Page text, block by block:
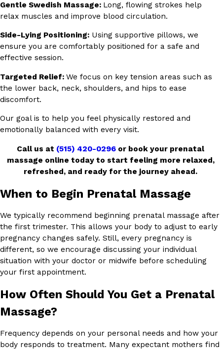
Gentle Swedish Massage: Long, flowing strokes help
relax muscles and improve blood circulation.
Side-Lying Positioning: Using supportive pillows, we
ensure you are comfortably positioned for a safe and
effective session.
Targeted Relief: We focus on key tension areas such as
the lower back, neck, shoulders, and hips to ease
discomfort.
Our goal is to help you feel physically restored and
emotionally balanced with every visit.
Call us at (515) 420-0296 or book your prenatal
massage online today to start feeling more relaxed,
refreshed, and ready for the journey ahead.
When to Begin Prenatal Massage
We typically recommend beginning prenatal massage after
the first trimester. This allows your body to adjust to early
pregnancy changes safely. Still, every pregnancy is
different, so we encourage discussing your individual
situation with your doctor or midwife before scheduling
your first appointment.
How Often Should You Get a Prenatal
Massage?
Frequency depends on your personal needs and how your
body responds to treatment. Many expectant mothers find